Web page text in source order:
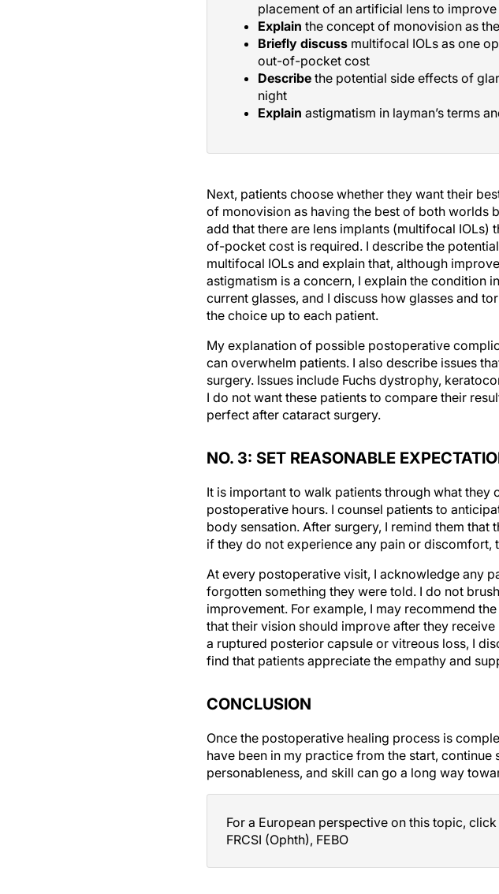
placement of an artificial lens to
Explain the concept of monovision as
Briefly discuss multifocal IOLs as one
out-of-pocket cost
Describe the potential side effects of
night
Explain astigmatism in layman’s terms
of monovision as having the best of both worlds
add that there are lens implants (multifocal IOLs)
of-pocket cost is required. I describe the
multifocal IOLs and explain that, although
astigmatism is a concern, I explain the condition
current glasses, and I discuss how glasses and
the choice up to each patient.
can overwhelm patients. I also describe issues
surgery. Issues include Fuchs dystrophy,
I do not want these patients to compare their
perfect after cataract surgery.
postoperative hours. I counsel patients to
body sensation. After surgery, I remind them that
if they do not experience any pain or discomfort,
forgotten something they were told. I do not
improvement. For example, I may recommend
that their vision should improve after they
a ruptured posterior capsule or vitreous loss, I
find that patients appreciate the empathy and
have been in my practice from the start,
personableness, and skill can go a long way
FRCSI (Ophth), FEBO